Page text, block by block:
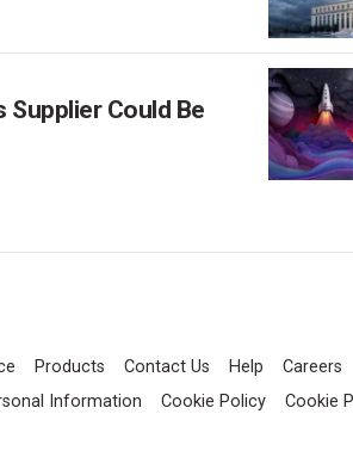
Supplier Could Be
Products Contact Us Help Careers
Information
Cookie Policy Cookie